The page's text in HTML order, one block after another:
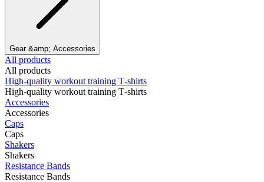
Gear &amp; Accessories
All products
All products
High‑quality workout training T‑shirts
High‑quality workout training T‑shirts
Accessories
Accessories
Caps
Caps
Shakers
Shakers
Resistance Bands
Resistance Bands